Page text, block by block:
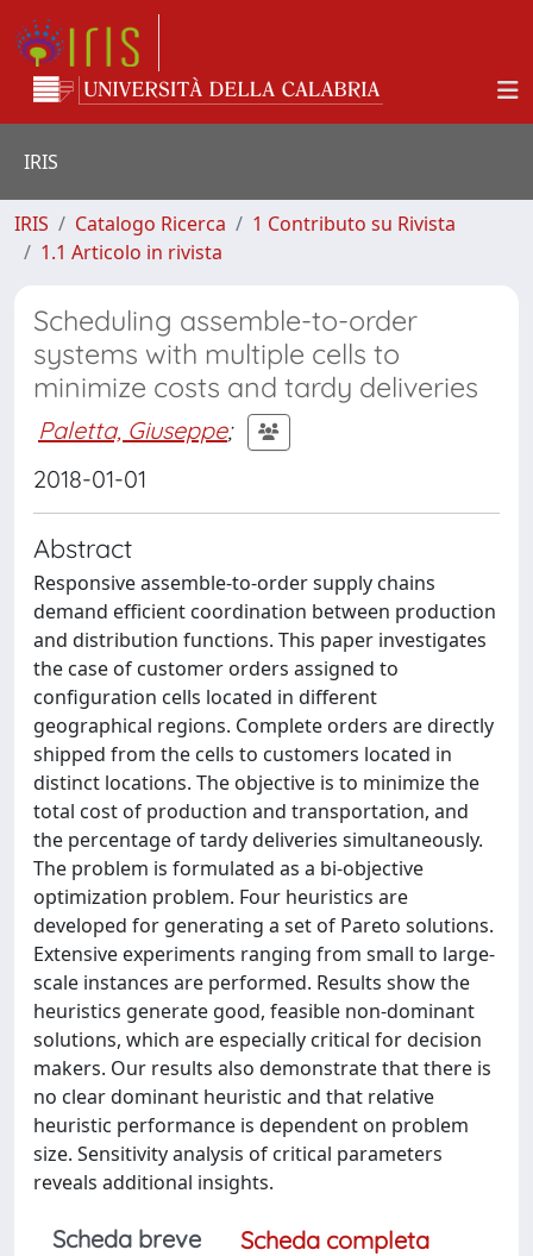
IRIS
IRIS Catalogo Ricerca
1 Contributo su Rivista
1.1 Articolo in rivista
Scheduling assemble-to-order
systems with multiple cells to
minimize costs and tardy deliveries
Paletta, Giuseppe;
2018-01-01
Abstract
Responsive assemble-to-order supply chains
demand efficient coordination between production
and distribution functions. This paper investigates
the case of customer orders assigned to
configuration cells located in different
geographical regions. Complete orders are directly
shipped from the cells to customers located in
distinct locations. The objective is to minimize the
total cost of production and transportation, and
the percentage of tardy deliveries simultaneously.
The problem is formulated as a bi-objective
optimization problem. Four heuristics are
developed for generating a set of Pareto solutions.
Extensive experiments ranging from small to large-
scale instances are performed. Results show the
heuristics generate good, feasible non-dominant
solutions, which are especially critical for decision
makers. Our results also demonstrate that there is
no clear dominant heuristic and that relative
heuristic performance is dependent on problem
size. Sensitivity analysis of critical parameters
reveals additional insights.
Scheda breve
Scheda completa